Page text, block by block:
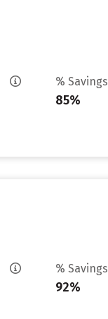
% Savings
85%
% Savings
92%